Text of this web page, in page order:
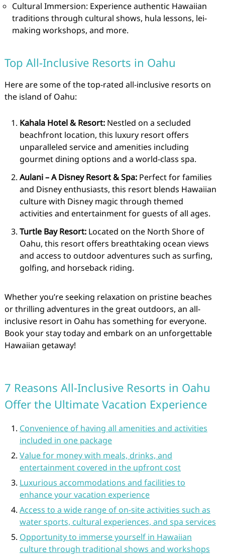
Cultural Immersion: Experience authentic Hawaiian
traditions through cultural shows, hula lessons, lei-
making workshops, and more.
Top All-Inclusive Resorts in Oahu
Here are some of the top-rated all-inclusive resorts on
the island of Oahu:
Kahala Hotel & Resort:Nestled on a secluded
beachfront location, this luxury resort offers
unparalleled service and amenities including
gourmet dining options and a world-class spa.
Aulani – A Disney Resort & Spa:Perfect for families
and Disney enthusiasts, this resort blends Hawaiian
culture with Disney magic through themed
activities and entertainment for guests of all ages.
Turtle Bay Resort:Located on the North Shore of
Oahu, this resort offers breathtaking ocean views
and access to outdoor adventures such as surfing,
golfing, and horseback riding.
Whether you’re seeking relaxation on pristine beaches
or thrilling adventures in the great outdoors, an all-
inclusive resort in Oahu has something for everyone.
Book your stay today and embark on an unforgettable
Hawaiian getaway!
7 Reasons All-Inclusive Resorts in Oahu
Offer the Ultimate Vacation Experience
Convenience of having all amenities and activities
included in one package
Value for money with meals, drinks, and
entertainment covered in the upfront cost
Luxurious accommodations and facilities to
enhance your vacation experience
Access to a wide range of on-site activities such as
water sports, cultural experiences, and spa services
Opportunity to immerse yourself in Hawaiian
culture through traditional shows and workshops